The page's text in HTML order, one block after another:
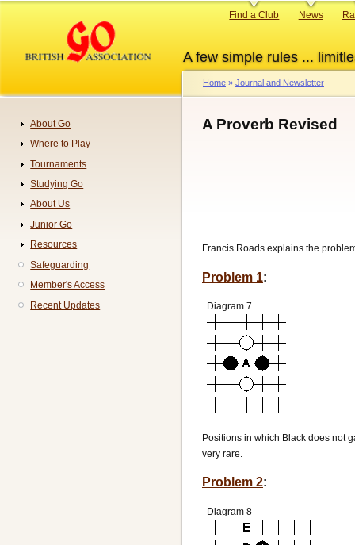
content
A few simple rules ...
Primary
Find a Club News
Breadcrumb
Home Journal and Newsletter
A Proverb Revised
Francis Roads explains the
Problem 1:
Diagram 7
Positions in which Black does not
very rare.
Problem 2:
Diagram 8
Navigation
About Go
Where to Play
Tournaments
Studying Go
About Us
Junior Go
Resources
Safeguarding
Member's Access
Recent Updates